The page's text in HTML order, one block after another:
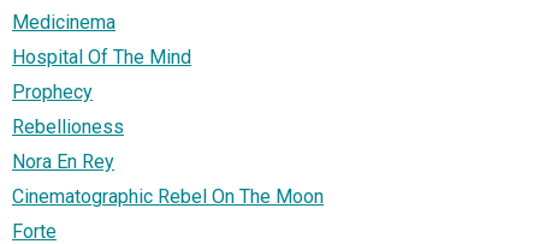
Medicinema
Hospital Of The Mind
Prophecy
Rebellioness
Nora En Rey
Cinematographic Rebel On The Moon
Forte